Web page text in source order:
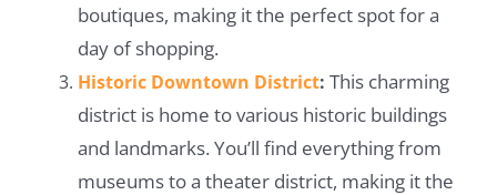
boutiques, making it the perfect spot for a
day of shopping.
Historic Downtown District: This charming
district is home to various historic buildings
and landmarks. You’ll find everything from
museums to a theater district, making it the